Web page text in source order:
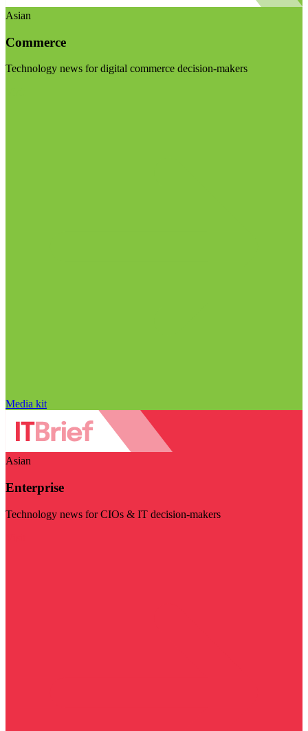
Asian
Commerce
Technology news for digital commerce decision-makers
Media kit
Asian
Enterprise
Technology news for CIOs & IT decision-makers